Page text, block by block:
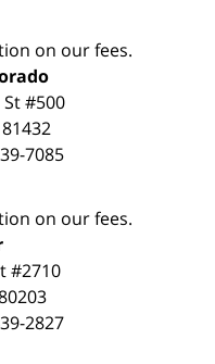
on our fees.
#500
81432
7085
on our fees.
#2710
2827